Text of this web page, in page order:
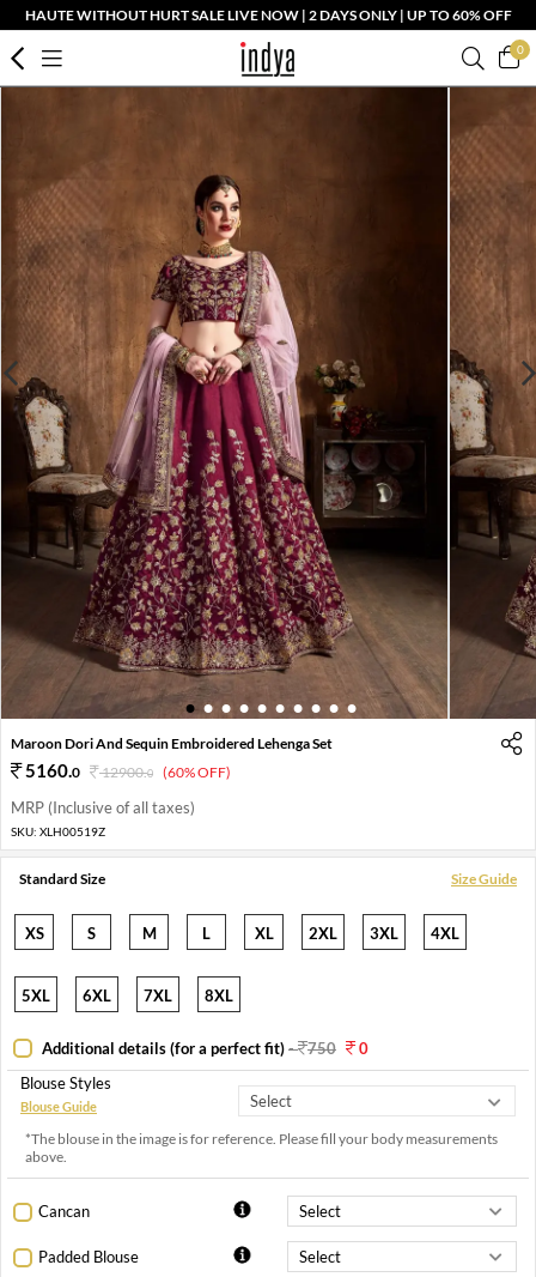
HAUTE WITHOUT HURT SALE LIVE NOW | 2 DAYS ONLY | UP TO 60% OFF
0
1 2 3 4 5 6 7 8 9 10
Maroon Dori And Sequin Embroidered Lehenga Set
5160.0 12900.0 (60% OFF)
MRP (Inclusive of all taxes)
SKU: XLH00519Z
Standard Size Size Guide
XS S M L XL 2XL 3XL 4XL
5XL 6XL 7XL 8XL
Additional details (for a perfect fit)- 750
0
Blouse Styles
Blouse Guide
*The blouse in the image is for reference. Please fill your body measurements
above.
Cancan
Padded Blouse